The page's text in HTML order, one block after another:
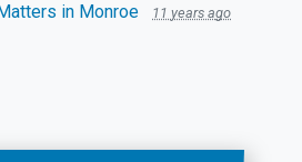
in Monroe
11 years ago